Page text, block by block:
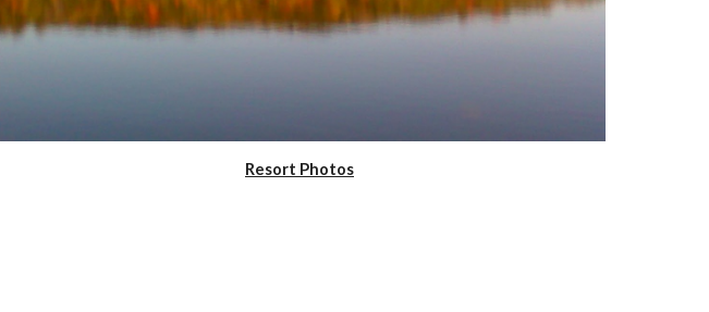
Resort Photos